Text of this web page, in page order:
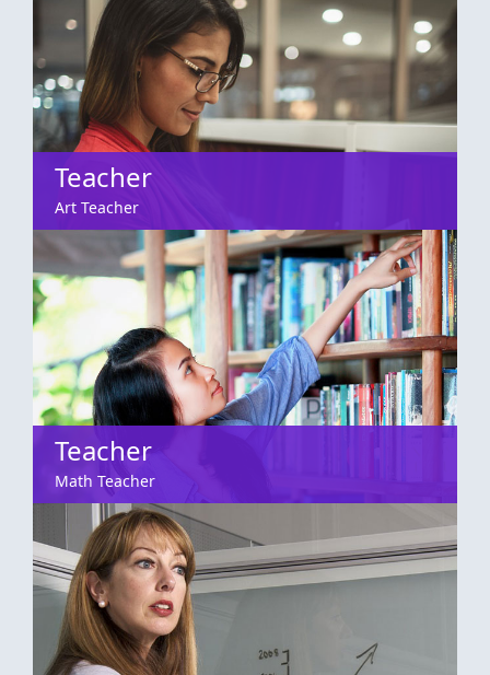
Teacher
Art Teacher
Teacher
Math Teacher